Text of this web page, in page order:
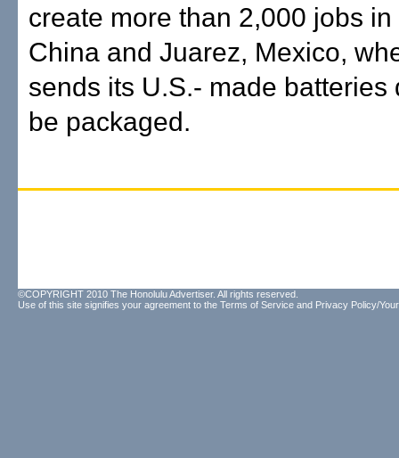
create more than 2,000 jobs
China and Juarez, Mexico,
sends its U.S.- made batteries
be packaged.
©COPYRIGHT 2010 The Honolulu Advertiser. All rights reserved.
Use of this site signifies your agreement to the Terms of Service and Privacy Policy/